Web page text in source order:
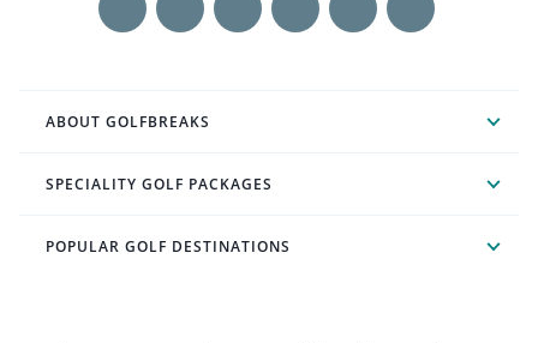
ABOUT GOLFBREAKS
SPECIALITY GOLF PACKAGES
POPULAR GOLF DESTINATIONS